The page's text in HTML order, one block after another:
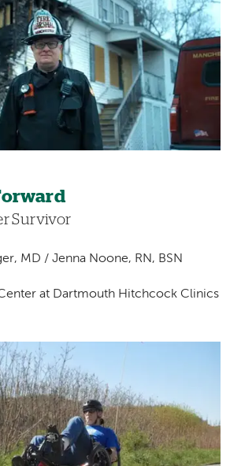
Survivor
MD / Jenna Noone, RN, BSN
at Dartmouth Hitchcock Clinics